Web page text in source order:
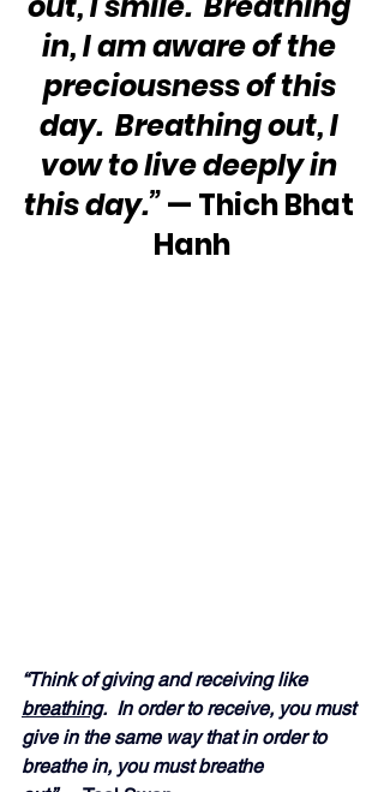
in, I am aware of the
preciousness of this
day.  Breathing out, I
vow to live deeply in
this day.” — Thich Bhat
Hanh
“Think of giving and receiving like
breathing.  In order to receive, you must
give in the same way that in order to
breathe in, you must breathe